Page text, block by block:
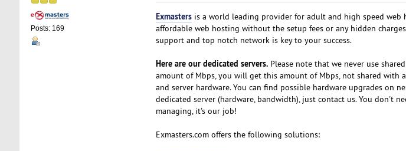
Posts: 169
Exmastersis a world leading provider for adult and high speed web
affordable web hosting without the setup fees or any hidden
support and top notch network is key to your success.
Here are our dedicated servers.Please note that we never use
amount of Mbps, you will get this amount of Mbps, not shared with
and server hardware. You can find possible hardware upgrades on
dedicated server (hardware, bandwidth), just contact us. You don't
managing, it's our job!
Exmasters.com offers the following solutions: